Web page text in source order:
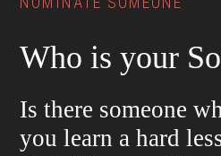
Who is your
Is there someone
you learn a hard